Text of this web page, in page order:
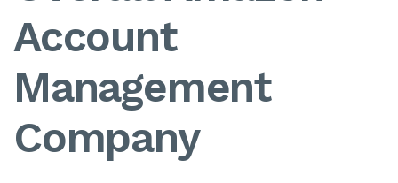
Account
Management
Company